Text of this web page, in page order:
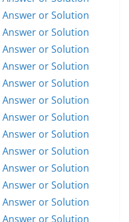
Answer or Solution
Answer or Solution
Answer or Solution
Answer or Solution
Answer or Solution
Answer or Solution
Answer or Solution
Answer or Solution
Answer or Solution
Answer or Solution
Answer or Solution
Answer or Solution
Answer or Solution